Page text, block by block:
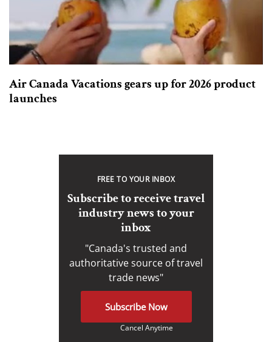
Air Canada Vacations gears up for 2026 product
launches
FREE TO YOUR INBOX
Subscribe to receive travel
industry news to your
inbox
"Canada's trusted and
authoritative source of travel
trade news"
Subscribe Now
Cancel Anytime